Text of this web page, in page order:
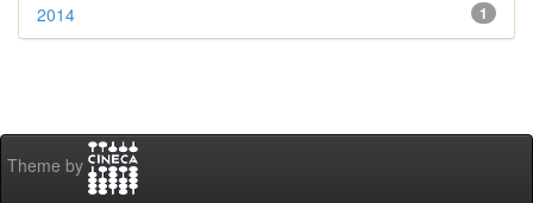
1
2014
Theme by